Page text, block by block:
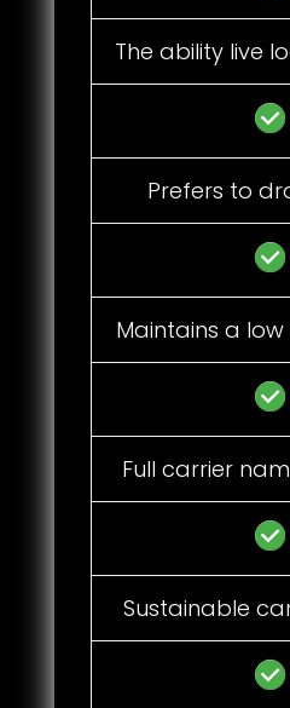
The ability live
Prefers to
Maintains a
Full carrier
Sustainable